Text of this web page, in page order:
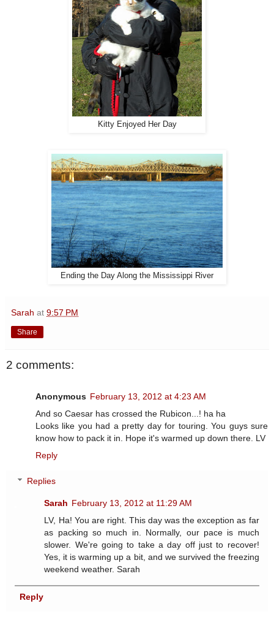
Kitty Enjoyed Her Day
Ending the Day Along the Mississippi River
Sarah at 9:57 PM
Share
2 comments:
Anonymous February 13, 2012 at 4:23 AM
And so Caesar has crossed the Rubicon...! ha ha
Looks like you had a pretty day for touring. You guys sure
know how to pack it in. Hope it's warmed up down there. LV
Reply
Replies
Sarah February 13, 2012 at 11:29 AM
LV, Ha! You are right. This day was the exception as far
as packing so much in. Normally, our pace is much
slower. We're going to take a day off just to recover!
Yes, it is warming up a bit, and we survived the freezing
weekend weather. Sarah
Reply